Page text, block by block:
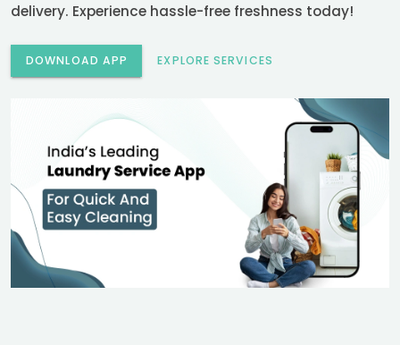
delivery. Experience hassle-free freshness today!
DOWNLOAD APP EXPLORE SERVICES